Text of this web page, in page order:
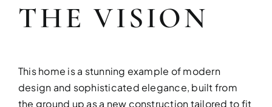
THE VISION
This home is a stunning example of modern
design and sophisticated elegance, built from
the ground up as a new construction tailored to fit